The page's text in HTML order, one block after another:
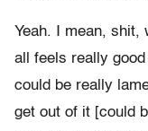
Yeah. I mean, shit,
all feels really
could be really
get out of it [could